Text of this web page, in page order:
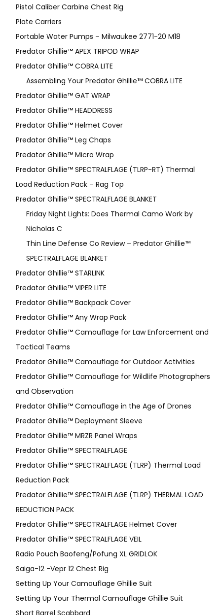
Pistol Caliber Carbine Chest Rig
Plate Carriers
Portable Water Pumps – Milwaukee 2771-20 M18
Predator Ghillie™ APEX TRIPOD WRAP
Predator Ghillie™ COBRA LITE
Assembling Your Predator Ghillie™ COBRA LITE
Predator Ghillie™ GAT WRAP
Predator Ghillie™ HEADDRESS
Predator Ghillie™ Helmet Cover
Predator Ghillie™ Leg Chaps
Predator Ghillie™ Micro Wrap
Predator Ghillie™ SPECTRALFLAGE (TLRP-RT) Thermal
Load Reduction Pack – Rag Top
Predator Ghillie™ SPECTRALFLAGE BLANKET
Friday Night Lights: Does Thermal Camo Work by
Nicholas C
Thin Line Defense Co Review – Predator Ghillie™
SPECTRALFLAGE BLANKET
Predator Ghillie™ STARLINK
Predator Ghillie™ VIPER LITE
Predator Ghillie­™ Backpack Cover
Predator Ghillie™ Any Wrap Pack
Predator Ghillie™ Camouflage for Law Enforcement and
Tactical Teams
Predator Ghillie™ Camouflage for Outdoor Activities
Predator Ghillie™ Camouflage for Wildlife Photographers
and Observation
Predator Ghillie™ Camouflage in the Age of Drones
Predator Ghillie™ Deployment Sleeve
Predator Ghillie™ MRZR Panel Wraps
Predator Ghillie™ SPECTRALFLAGE
Predator Ghillie™ SPECTRALFLAGE (TLRP) Thermal Load
Reduction Pack
Predator Ghillie™ SPECTRALFLAGE (TLRP) THERMAL LOAD
REDUCTION PACK
Predator Ghillie™ SPECTRALFLAGE Helmet Cover
Predator Ghillie™ SPECTRALFLAGE VEIL
Radio Pouch Baofeng/Pofung XL GRIDLOK
Saiga-12 -Vepr 12 Chest Rig
Setting Up Your Camouflage Ghillie Suit
Setting Up Your Thermal Camouflage Ghillie Suit
Short Barrel Scabbard